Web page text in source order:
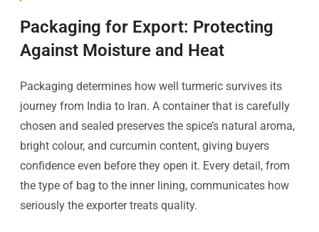
Packaging for Export: Protecting
Against Moisture and Heat
Packaging determines how well turmeric survives its
journey from India to Iran. A container that is carefully
chosen and sealed preserves the spice’s natural aroma,
bright colour, and curcumin content, giving buyers
confidence even before they open it. Every detail, from
the type of bag to the inner lining, communicates how
seriously the exporter treats quality.